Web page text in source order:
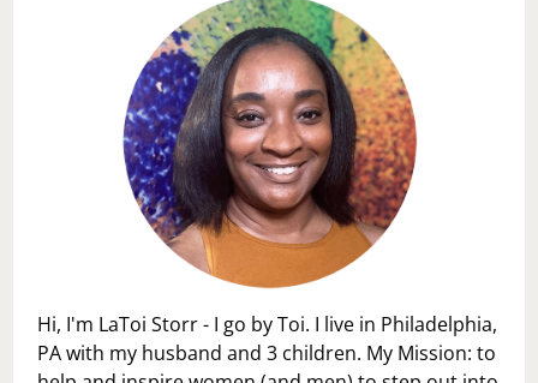
Hi, I'm LaToi Storr - I go by Toi. I live in Philadelphia,
PA with my husband and 3 children. My Mission: to